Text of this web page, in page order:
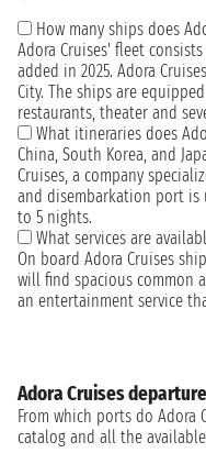
How many ships does
Adora Cruises' fleet
added in 2025. Adora
City. The ships are
restaurants, theater and
What itineraries does
China, South Korea, and
Cruises, a company
and disembarkation port is
to 5 nights.
What services are
On board Adora Cruises
will find spacious common
an entertainment service
Adora Cruises
From which ports do Adora
catalog and all the